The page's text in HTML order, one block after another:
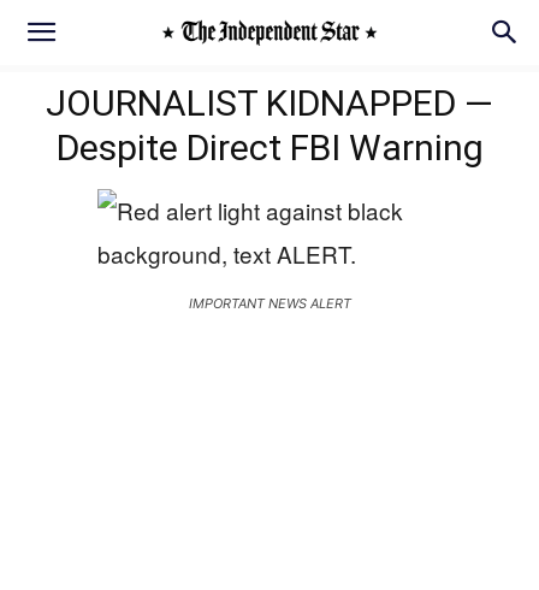
JOURNALIST KIDNAPPED —
Despite Direct FBI Warning
IMPORTANT NEWS ALERT